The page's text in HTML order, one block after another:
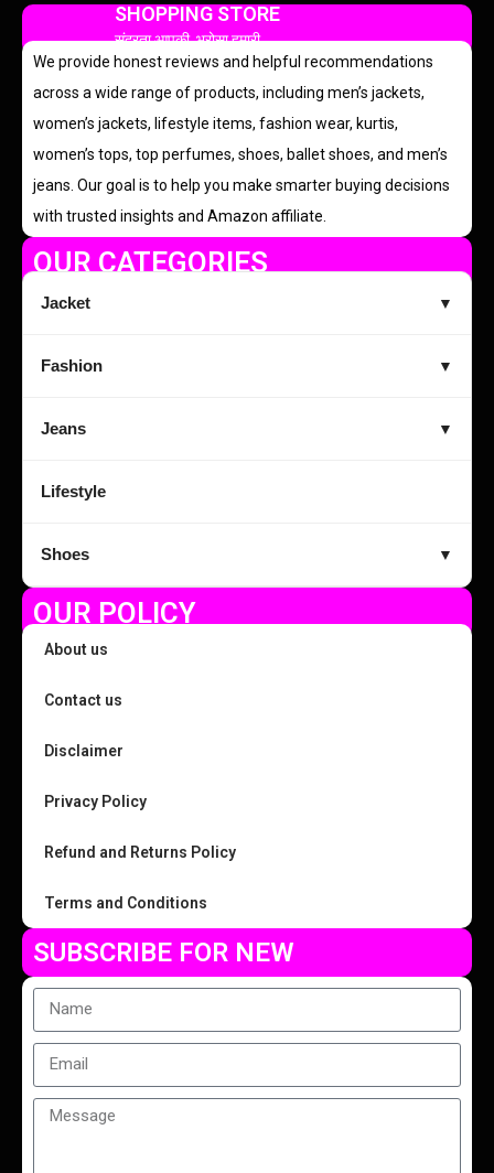
SHOPPING STORE
सुंदरता आपकी, भरोसा हमारी
We provide honest reviews and helpful recommendations
across a wide range of products, including men’s jackets,
women’s jackets, lifestyle items, fashion wear, kurtis,
women’s tops, top perfumes, shoes, ballet shoes, and men’s
jeans. Our goal is to help you make smarter buying decisions
with trusted insights and Amazon affiliate.
OUR CATEGORIES
Jacket ▼
Fashion ▼
Jeans ▼
Lifestyle
Shoes ▼
OUR POLICY
About us
Contact us
Disclaimer
Privacy Policy
Refund and Returns Policy
Terms and Conditions
SUBSCRIBE FOR NEW